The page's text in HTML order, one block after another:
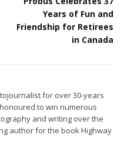
Years of Fun and
Friendship for Retirees
in Canada
for over 30-years
to win numerous
and writing over the
author for the book Highway